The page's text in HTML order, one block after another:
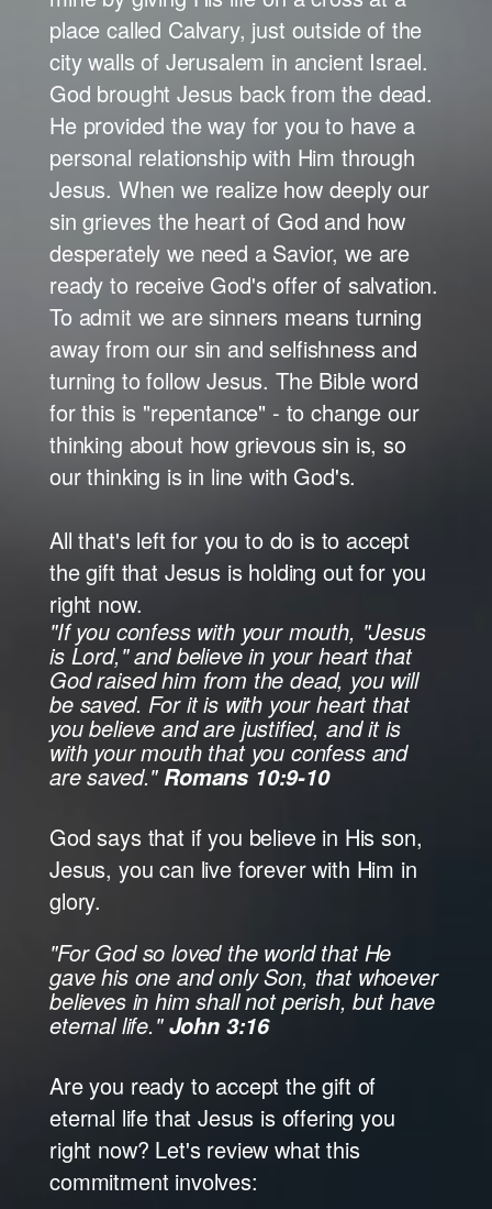
place called Calvary, just outside of the
city walls of Jerusalem in ancient Israel.
God brought Jesus back from the dead.
He provided the way for you to have a
personal relationship with Him through
Jesus. When we realize how deeply our
sin grieves the heart of God and how
desperately we need a Savior, we are
ready to receive God's offer of salvation.
To admit we are sinners means turning
away from our sin and selfishness and
turning to follow Jesus. The Bible word
for this is "repentance" - to change our
thinking about how grievous sin is, so
our thinking is in line with God's.
All that's left for you to do is to accept
the gift that Jesus is holding out for you
right now.
"If you confess with your mouth, "Jesus
is Lord," and believe in your heart that
God raised him from the dead, you will
be saved. For it is with your heart that
you believe and are justified, and it is
with your mouth that you confess and
are saved." Romans 10:9-10
God says that if you believe in His son,
Jesus, you can live forever with Him in
glory.
"For God so loved the world that He
gave his one and only Son, that whoever
believes in him shall not perish, but have
eternal life."John 3:16
Are you ready to accept the gift of
eternal life that Jesus is offering you
right now? Let's review what this
commitment involves: